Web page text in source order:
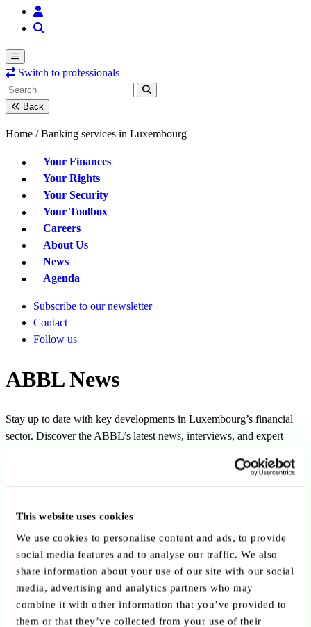
This website uses cookies
We use cookies to personalise content and ads, to provide
social media features and to analyse our traffic. We also
share information about your use of our site with our social
media, advertising and analytics partners who may
combine it with other information that you’ve provided to
them or that they’ve collected from your use of their
Switch to professionals
Back
Home / Banking services in Luxembourg
Your Finances
Your Rights
Your Security
Your Toolbox
Careers
About Us
News
Agenda
Subscribe to our newsletter
Contact
Follow us
ABBL News
Stay up to date with key developments in Luxembourg’s financial
sector. Discover the ABBL’s latest news, interviews, and expert
perspectives.
Clear all filtersClear